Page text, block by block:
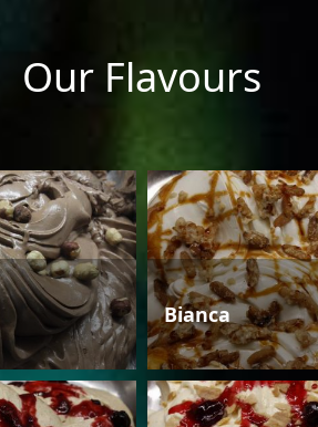
Our Flavours
Bianca